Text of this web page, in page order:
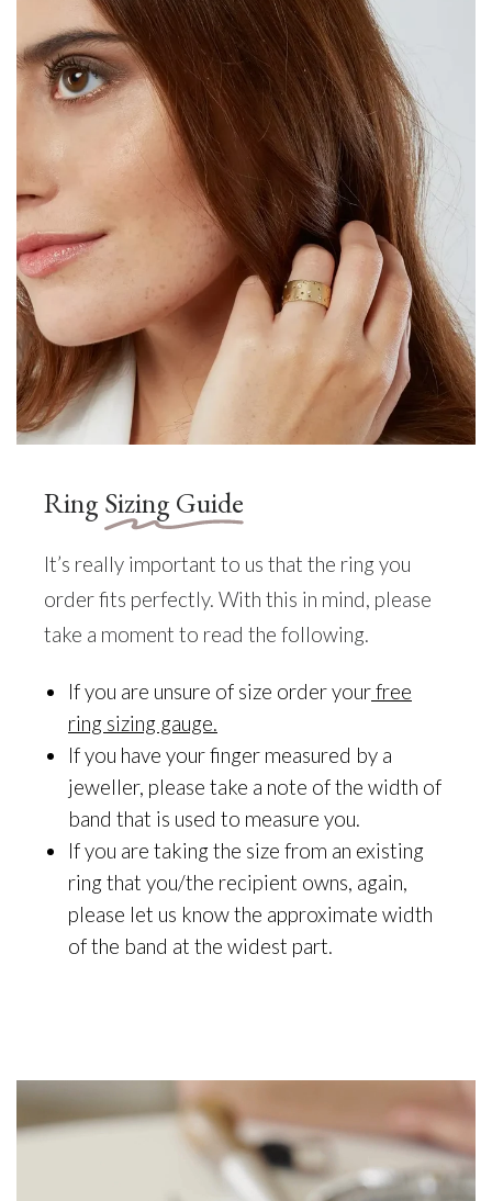
Ring Sizing Guide
It’s really important to us that the ring you
order fits perfectly. With this in mind, please
take a moment to read the following.
If you are unsure of size order yourfree
ring sizing gauge.
If you have your finger measured by a
jeweller, please take a note of the width of
band that is used to measure you.
If you are taking the size from an existing
ring that you/the recipient owns, again,
please let us know the approximate width
of the band at the widest part.